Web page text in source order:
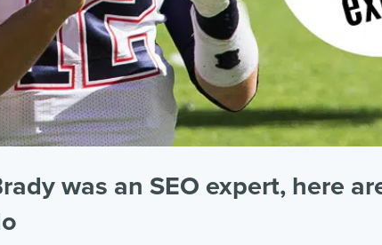
was an SEO expert, here